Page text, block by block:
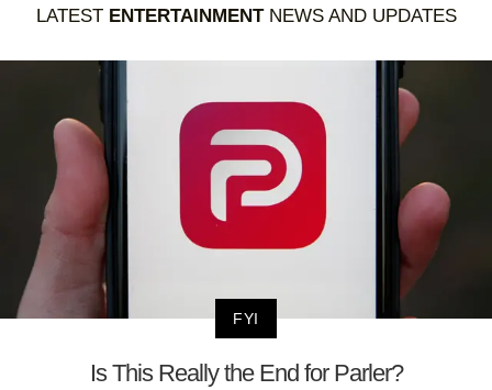
LATEST ENTERTAINMENTNEWS AND UPDATES
FYI
Is This Really the End for Parler?